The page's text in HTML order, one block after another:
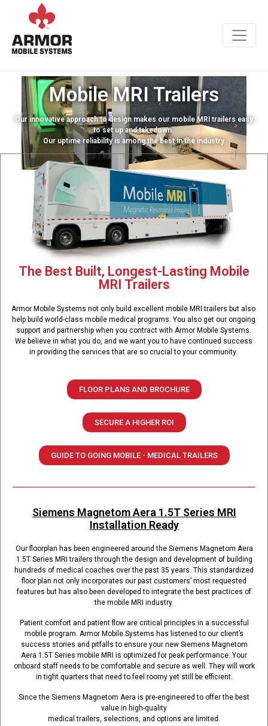
Mobile MRI Trailers
Our innovative approach to design makes our mobile MRI trailers easy
to set up and takedown.
Our uptime reliability is among the best in the industry.
The Best Built, Longest-Lasting Mobile
MRI Trailers
Armor Mobile Systems not only build excellent mobile MRI trailers but also
help build world-class mobile medical programs. You also get our ongoing
support and partnership when you contract with Armor Mobile Systems.
We believe in what you do, and we want you to have continued success
in providing the services that are so crucial to your community.
FLOOR PLANS AND BROCHURE
SECURE A HIGHER ROI
GUIDE TO GOING MOBILE - MEDICAL TRAILERS
Siemens Magnetom Aera 1.5T Series MRI
Installation Ready
Our floorplan has been engineered around the Siemens Magnetom Aera
1.5T Series MRI trailers through the design and development of building
hundreds of medical coaches over the past 35 years. This standardized
floor plan not only incorporates our past customers’ most requested
features but has also been developed to integrate the best practices of
the mobile MRI industry.
Patient comfort and patient flow are critical principles in a successful
mobile program. Armor Mobile Systems has listened to our client’s
success stories and pitfalls to ensure your new Siemens Magnetom
Aera 1.5T Series mobile MRI is optimized for peak performance. Your
onboard staff needs to be comfortable and secure as well. They will work
in tight quarters that need to feel roomy yet still be efficient.
Since the Siemens Magnetom Aera is pre-engineered to offer the best
value in high-quality
medical trailers, selections, and options are limited.